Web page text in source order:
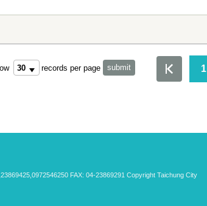
records per page 1
FAX: 04-23869291 Copyright Taichung City